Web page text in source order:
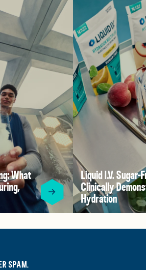
What
Liquid I.V. Sugar-
Clinically
Hydration
SPAM.